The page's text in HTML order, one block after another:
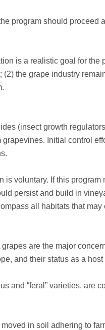
program should
is a realistic goal for
(2) the grape industry
(insect growth
grapevines. Initial control
is voluntary. If this
persist and build in
all habitats that
are the major
and their status as a
and “feral” varieties, are
in soil adhering to